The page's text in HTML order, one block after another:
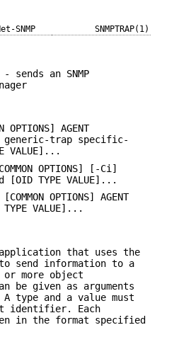
SNMP SNMPTRAP(1)
sends an SNMP
OPTIONS] AGENT
generic-trap specific-
VALUE]...
OPTIONS] [-Ci]
[OID TYPE VALUE]...
[COMMON OPTIONS] AGENT
VALUE]...
application that uses the
to send information to a
or more object
be given as arguments
A type and a value must
identifier. Each
in the format specified